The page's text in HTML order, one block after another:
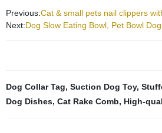
Previous:Cat & small pets nail clippers
Next:Dog Slow Eating Bowl, Pet Bowl
Dog Collar Tag, Suction Dog Toy,
Dog Dishes, Cat Rake Comb, High-